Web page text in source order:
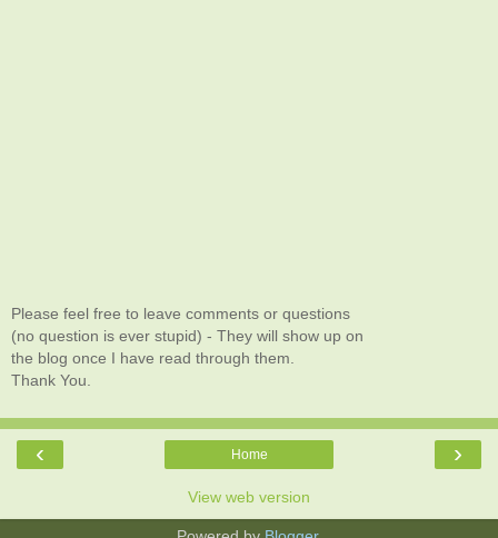
Please feel free to leave comments or questions
(no question is ever stupid) - They will show up on
the blog once I have read through them.
Thank You.
‹ ›
Home
View web version